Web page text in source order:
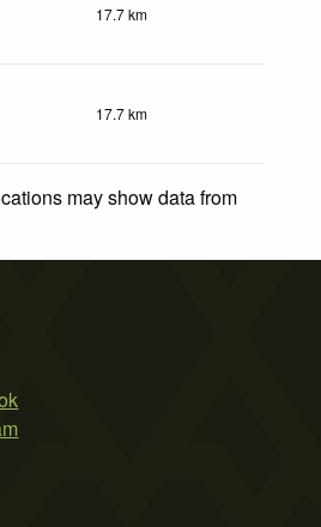
17.7 km
17.7 km
may show data from